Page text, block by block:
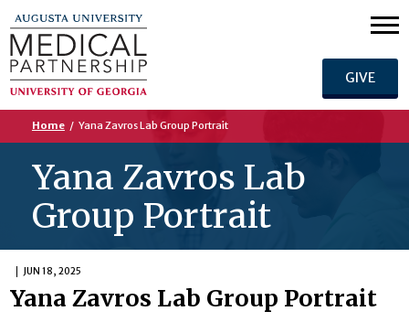
GIVE
Home / Yana Zavros Lab Group Portrait
Yana Zavros Lab
Group Portrait
JUN 18, 2025
Yana Zavros Lab Group Portrait